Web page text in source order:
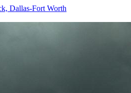
Dallas-Fort Worth